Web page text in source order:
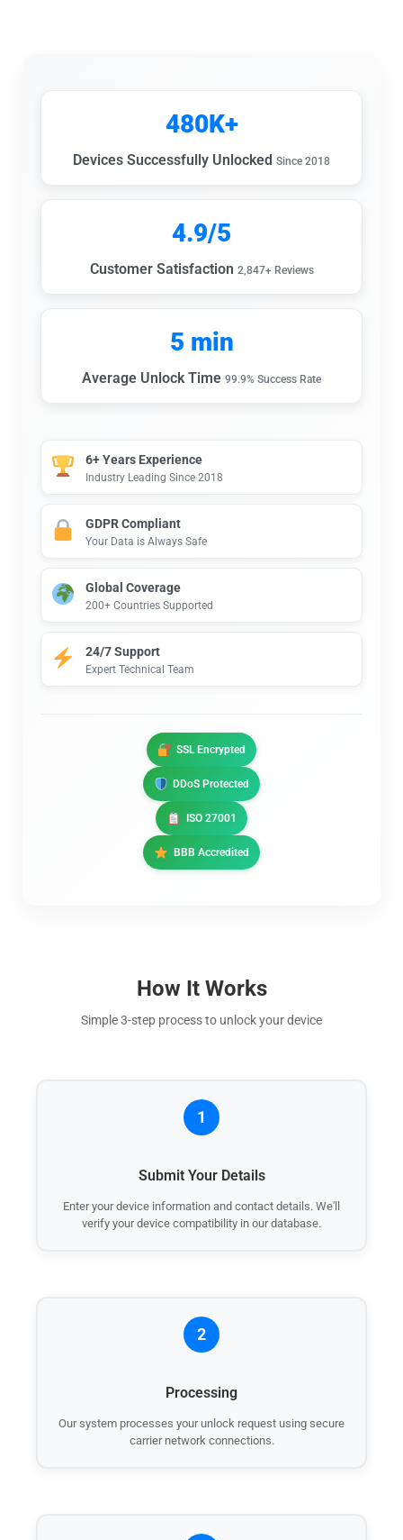
480K+
Devices Successfully Unlocked Since 2018
4.9/5
Customer Satisfaction 2,847+ Reviews
5 min
Average Unlock Time 99.9% Success Rate
6+ Years Experience
Industry Leading Since 2018
GDPR Compliant
Your Data is Always Safe
Global Coverage
200+ Countries Supported
24/7 Support
Expert Technical Team
SSL Encrypted
DDoS Protected
ISO 27001
BBB Accredited
How It Works
Simple 3-step process to unlock your device
1
Submit Your Details
Enter your device information and contact details. We'll
verify your device compatibility in our database.
2
Processing
Our system processes your unlock request using secure
carrier network connections.